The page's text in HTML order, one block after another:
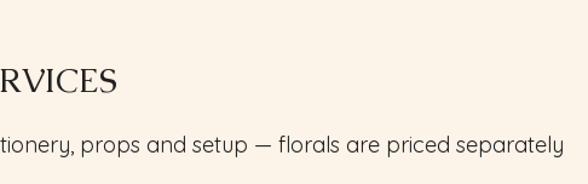
props and setup — florals are priced separately